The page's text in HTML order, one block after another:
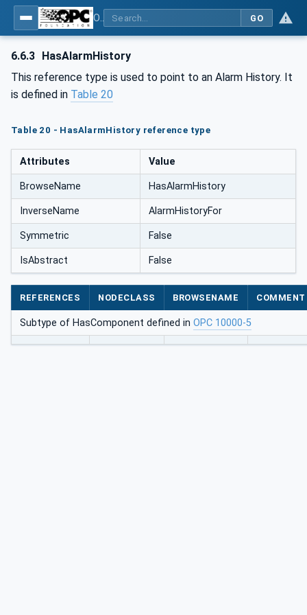
GO
6.6.3 HasAlarmHistory
This reference type is used to point to an Alarm History. It
is defined in Table 20
Table 20 - HasAlarmHistory reference type
Attributes Value
BrowseName HasAlarmHistory
InverseName AlarmHistoryFor
Symmetric False
IsAbstract False
REFERENCES NODECLASS BROWSENAME COMMENT
Subtype of HasComponent defined in OPC 10000-5